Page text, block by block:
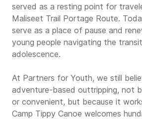
served as a resting point for
Maliseet Trail Portage Route.
serve as a place of pause and
young people navigating the
adolescence.
At Partners for Youth, we still
adventure-based outtripping, not
or convenient, but because it
Camp Tippy Canoe welcomes